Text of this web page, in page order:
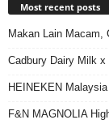
Most recent posts
Makan Lain Macam,
Cadbury Dairy Milk
HEINEKEN
F&N MAGNOLIA